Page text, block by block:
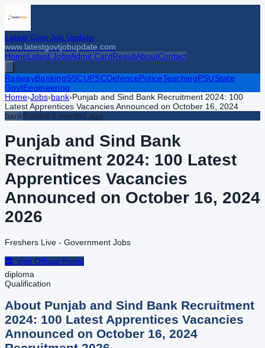
Latest Govt Job Update
www.latestgovtjobupdate.com
HomeLatest JobsAdmit CardResultAboutContact
RailwayBankingSSCUPSCDefencePoliceTeachingPSUState
GovtEngineering
Home›Jobs›bank›Punjab and Sind Bank Recruitment 2024: 100
Latest Apprentices Vacancies Announced on October 16, 2024
bankPosted 4 months ago
Punjab and Sind Bank
Recruitment 2024: 100 Latest
Apprentices Vacancies
Announced on October 16, 2024
2026
Freshers Live - Government Jobs
🏛️ Visit Official Portal
diploma
Qualification
About Punjab and Sind Bank Recruitment
2024: 100 Latest Apprentices Vacancies
Announced on October 16, 2024